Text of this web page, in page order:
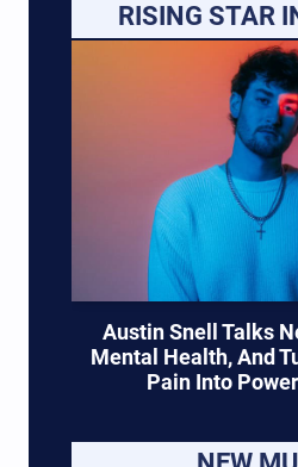
RISING STAR
Austin Snell Talks
Mental Health, And
Pain Into